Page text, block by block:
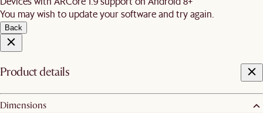
You may wish to update your software and try again.
Back
Product details
Dimensions